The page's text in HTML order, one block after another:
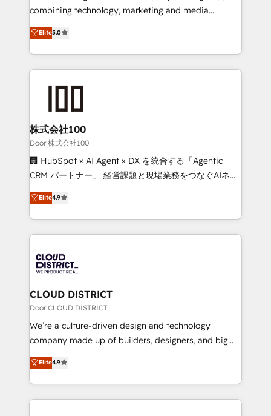
🏆 HubSpot Platform Migration Impact Award 🏆
Inbound Campaign of the Year 🏆 Gold AVA Digital
Award for Best Website 🌟 Accreditations: CRM
combining technology, marketing and media
expertise across Latin America and Southern
Europe, with teams across 7 countries. Born in Chile,
we combine local insight with international reach to
help businesses grow through technology, creativity,
AI and strategy. For over 12 years, we’ve delivered
end solutions that integrate CRM, AI automation,
inbound and loop marketing, content, and digital
creativity. Our multicultural team works in Spanish,
Portuguese, and English to design scalable strategies
that drive measurable growth. 🌎 Highlights: • 10+
Platform Migration Excellence. • Top 3 Partner of the
Year LATAM 2022, 2023, 2024, 2025. • Partner of the
business with HubSpot? Let Cebra’s experts help
you grow faster, smarter, and with impact.
Elite5.0
株式会社100
Door 株式会社100
🏢 HubSpot × AI Agent × DX を統合する「Agentic
CRM パートナー」 経営課題と現場業務をつなぐAIネイ
ティブ・エージェンシーとして、HubSpot Eliteの実装
力で顧客フロント業務を再設計します。 💡 100inc は何
をする会社か？ HubSpotを共通基盤に、AIエージェン
トを組み込んだ顧客フロント業務（マーケティング・営
ィブ・エージェンシーです。事業部・グループ会社・部
門が分立する組織で、データと業務プロセスのサイロ化
を、CRMを軸とした全社共通基盤に再構築します。意
思決定者・PMO・現場担当者に並走します。 1️⃣
HubSpot導入・活用支援 顧客データの一元化から、
GTMの見える化・自動化まで。全Hub統合運用、デー
2️⃣ AIエージェント組織構築 営業・マーケティング業務
の一部をAIが自律実行する組織への移行を設計・実装。
Elite4.9
CLOUD DISTRICT
Door CLOUD DISTRICT
We’re a culture-driven design and technology
company made up of builders, designers, and big
thinkers. We blend strategy, design, and
development—always fueled by curiosity—to turn
ideas, opportunities, and challenges into meaningful
experiences. To us, technology is more than just
Elite4.9